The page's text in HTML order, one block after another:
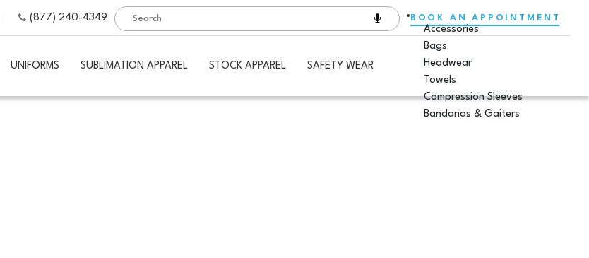
(877) 240-4349 BOOK AN APPOINTMENT
UNIFORMS SUBLIMATION APPAREL STOCK APPAREL SAFETY WEAR
Accessories
Bags
Headwear
Towels
Compression Sleeves
Bandanas & Gaiters